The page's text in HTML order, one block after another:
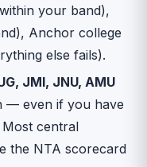
your band),
Anchor college
else fails).
JMI, JNU, AMU
— even if you have
central
the NTA scorecard